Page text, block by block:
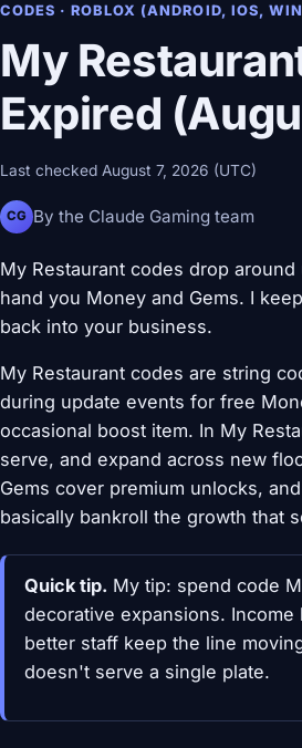
CODES · ROBLOX (ANDROID, IOS,
My
Expired
Last checked August 7, 2026 (UTC)
CG By the Claude Gaming team
My Restaurant codes drop
hand you Money and Gems. I
back into your business.
My Restaurant codes are string
during update events for free
occasional boost item. In My
serve, and expand across new
Gems cover premium unlocks,
basically bankroll the growth that
Quick tip. My tip: spend code
decorative expansions.
better staff keep the line
doesn't serve a single plate.